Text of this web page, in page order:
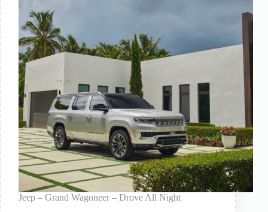
Jeep – Grand Wagoneer – Drove All Night